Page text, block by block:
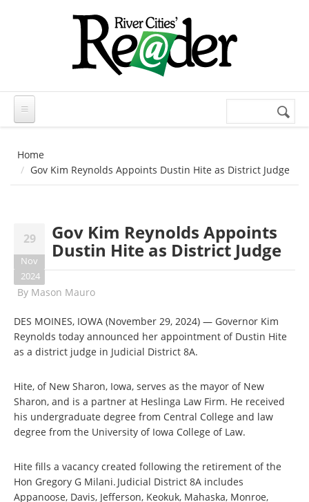
Search
Home
Gov Kim Reynolds Appoints Dustin Hite as District Judge
29
Nov
2024
Gov Kim Reynolds Appoints
Dustin Hite as District Judge
By Mason Mauro
DES MOINES, IOWA (November 29, 2024) — Governor Kim
Reynolds today announced her appointment of Dustin Hite
as a district judge in Judicial District 8A.
Hite, of New Sharon, Iowa, serves as the mayor of New
Sharon, and is a partner at Heslinga Law Firm. He received
his undergraduate degree from Central College and law
degree from the University of Iowa College of Law.
Hite fills a vacancy created following the retirement of the
Hon Gregory G Milani. Judicial District 8A includes
Appanoose, Davis, Jefferson, Keokuk, Mahaska, Monroe,